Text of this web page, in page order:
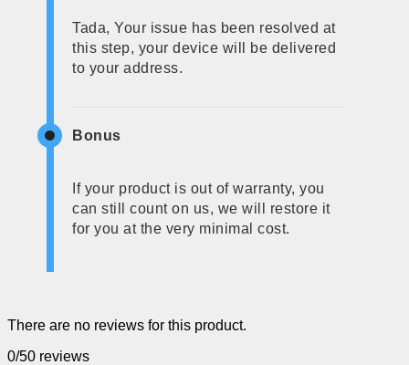
Tada, Your issue has been resolved at
this step, your device will be delivered
to your address.
Bonus
If your product is out of warranty, you
can still count on us, we will restore it
for you at the very minimal cost.
There are no reviews for this product.
0/50 reviews